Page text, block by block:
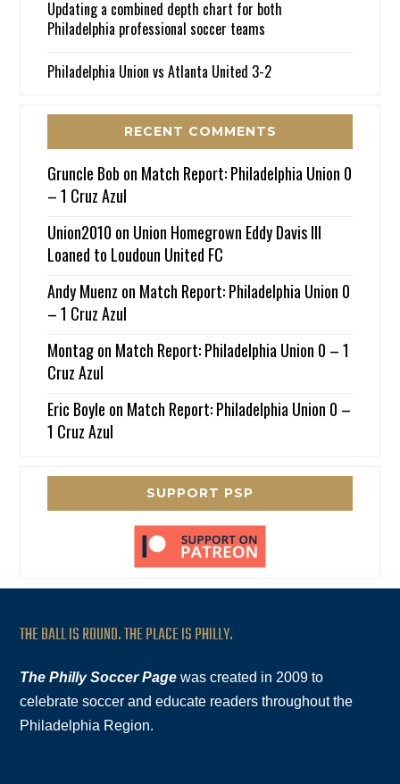
Updating a combined depth chart for both
Philadelphia professional soccer teams
Philadelphia Union vs Atlanta United 3-2
RECENT COMMENTS
Gruncle Bob on Match Report: Philadelphia Union 0
– 1 Cruz Azul
Union2010 on Union Homegrown Eddy Davis III
Loaned to Loudoun United FC
Andy Muenz on Match Report: Philadelphia Union 0
– 1 Cruz Azul
Montagon Match Report: Philadelphia Union 0 – 1
Cruz Azul
Eric Boyle on Match Report: Philadelphia Union 0 –
1 Cruz Azul
SUPPORT PSP
THE BALL IS ROUND. THE PLACE IS PHILLY.
The Philly Soccer Page was created in 2009 to
celebrate soccer and educate readers throughout the
Philadelphia Region.